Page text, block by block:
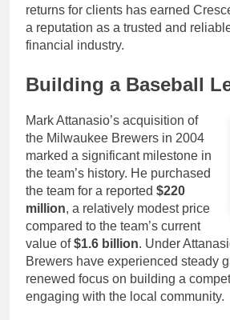
returns for clients has earned
a reputation as a trusted and
financial industry.
Building a Baseball
Mark Attanasio’s acquisition of
the Milwaukee Brewers in 2004
marked a significant milestone in
the team’s history. He purchased
the team for a reported $220
million, a relatively modest price
compared to the team’s current
value of$1.6 billion. Under
Brewers have experienced steady
renewed focus on building a
engaging with the local community.